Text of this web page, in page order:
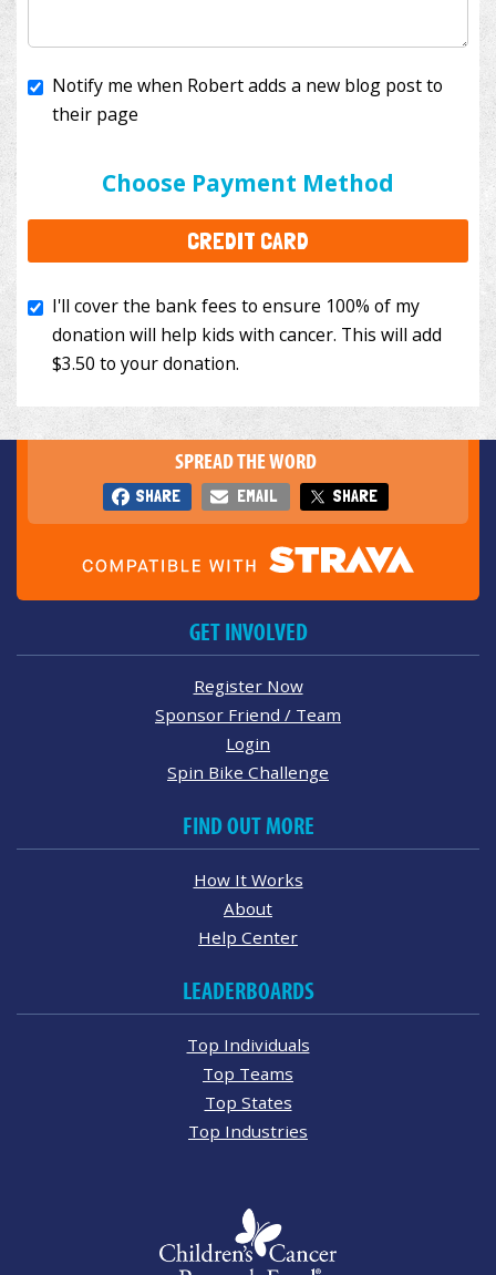
Choose Payment Method
CREDIT CARD
I'll cover the bank fees to ensure 100% of my
to your donation.
SPREAD THE WORD
SHARE EMAIL SHARE
GET INVOLVED
Register Now
Sponsor Friend / Team
Login
Spin Bike Challenge
FIND OUT MORE
How It Works
About
Help Center
LEADERBOARDS
Top Individuals
Top Teams
Top States
Top Industries